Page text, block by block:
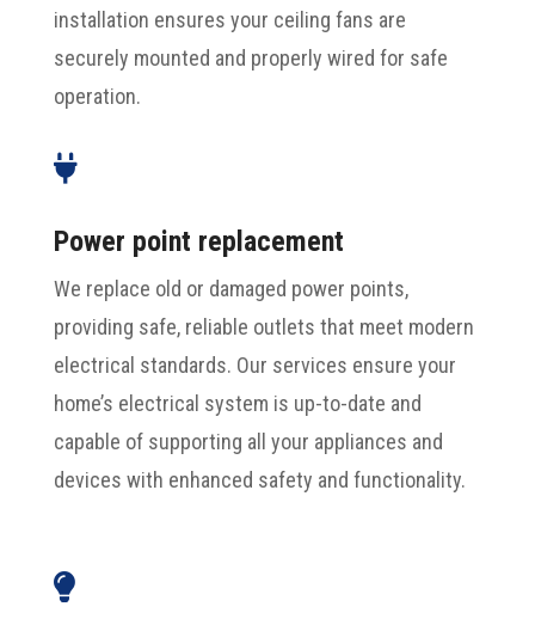
installation ensures your ceiling fans are
securely mounted and properly wired for safe
operation.

Power point replacement
We replace old or damaged power points,
providing safe, reliable outlets that meet modern
electrical standards. Our services ensure your
home’s electrical system is up-to-date and
capable of supporting all your appliances and
devices with enhanced safety and functionality.
